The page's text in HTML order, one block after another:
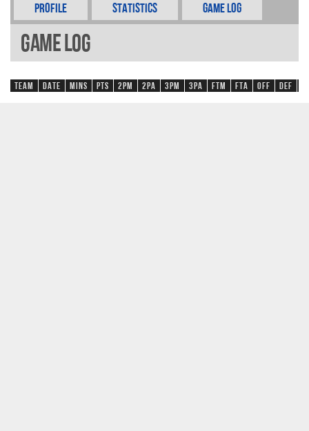
Profile Statistics Game Log
Game Log
Team Date Mins Pts 2PM 2PA 3PM 3PA FTM FTA OFF DEF